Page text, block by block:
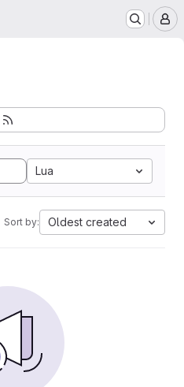
Lua
Sort by: Oldest created